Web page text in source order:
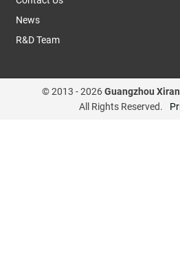
News
R&D Team
© 2013 -2026Guangzhou
All Rights Reserved.